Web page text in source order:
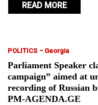
READ MORE
POLITICS - Georgia
Parliament Speaker
campaign” aimed at
recording of Russian
PM-AGENDA.GE